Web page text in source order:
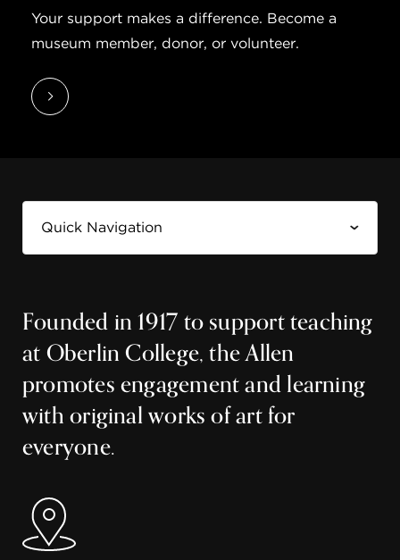
Your support makes a difference. Become a
museum member, donor, or volunteer.
Founded in 1917 to support teaching
at Oberlin College, the Allen
promotes engagement and learning
with original works of art for
everyone.